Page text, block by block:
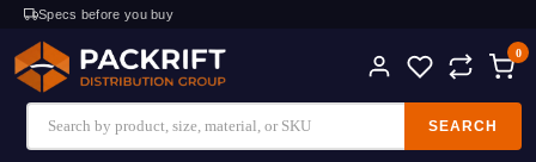
Specs before you buy
SEARCH
0